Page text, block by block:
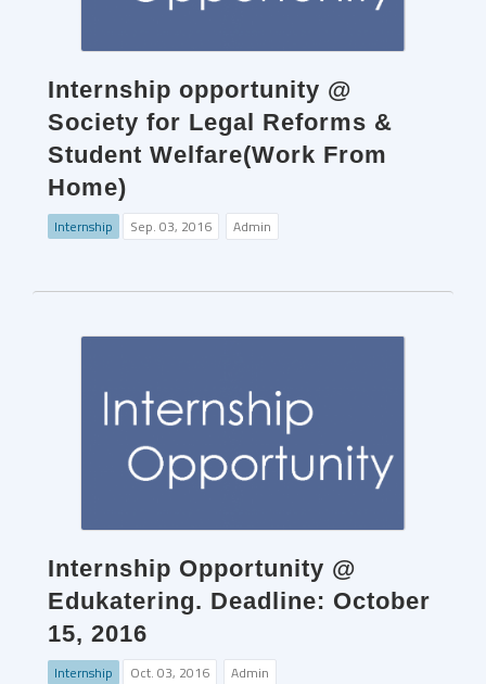
Internship opportunity @
Society for Legal Reforms &
Student Welfare(Work From
Home)
Internship Sep. 03, 2016 Admin
Internship Opportunity @
Edukatering. Deadline: October
15, 2016
Internship Oct. 03, 2016 Admin